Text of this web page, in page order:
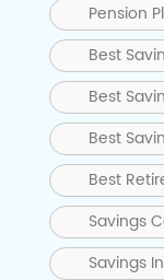
Pension
Best
Best
Best
Best
Savings
Savings